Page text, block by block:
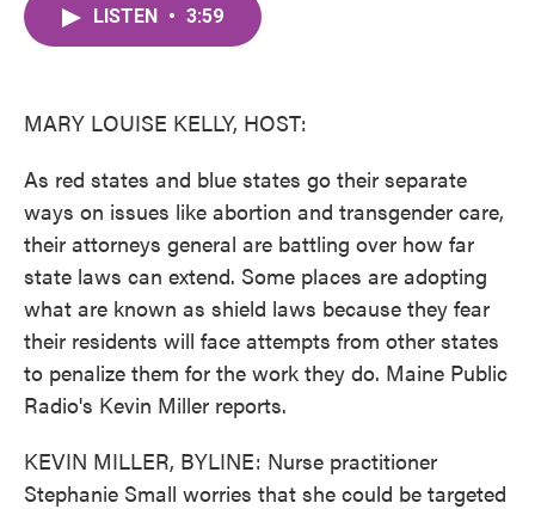
LISTEN • 3:59
MARY LOUISE KELLY, HOST:
As red states and blue states go their separate
ways on issues like abortion and transgender care,
their attorneys general are battling over how far
state laws can extend. Some places are adopting
what are known as shield laws because they fear
their residents will face attempts from other states
to penalize them for the work they do. Maine Public
Radio's Kevin Miller reports.
KEVIN MILLER, BYLINE: Nurse practitioner
Stephanie Small worries that she could be targeted